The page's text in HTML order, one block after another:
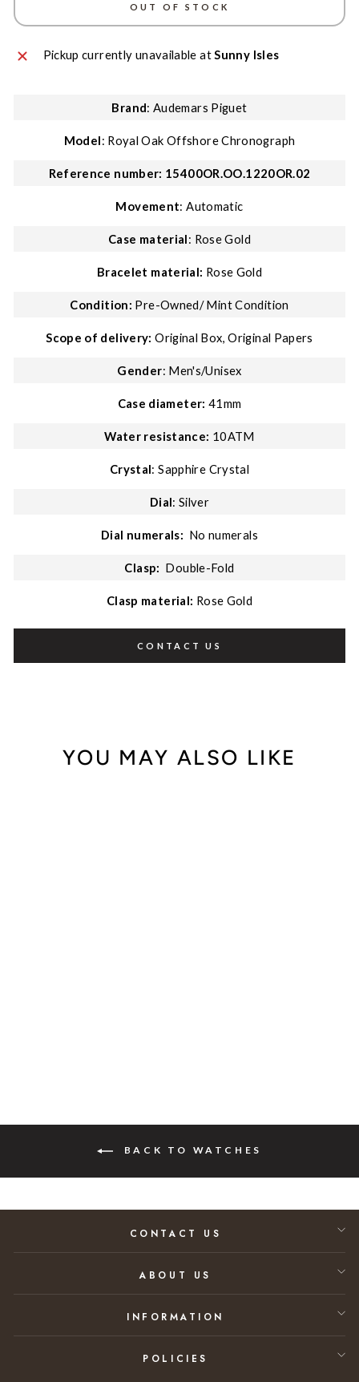
OUT OF STOCK
Pickup currently unavailable atSunny Isles
Brand: Audemars Piguet
Model: Royal Oak Offshore Chronograph
Reference number: 15400OR.OO.1220OR.02
Movement: Automatic
Case material: Rose Gold
Bracelet material: Rose Gold
Condition: Pre-Owned/Mint Condition
Scope of delivery: Original Box, Original Papers
Gender: Men's/Unisex
Case diameter: 41mm
Water resistance: 10ATM
Crystal: Sapphire Crystal
Dial: Silver
Dial numerals: No numerals
Clasp: Double-Fold
Clasp material: Rose Gold
CONTACT US
YOU MAY ALSO LIKE
BACK TO WATCHES
CONTACT US
ABOUT US
INFORMATION
POLICIES